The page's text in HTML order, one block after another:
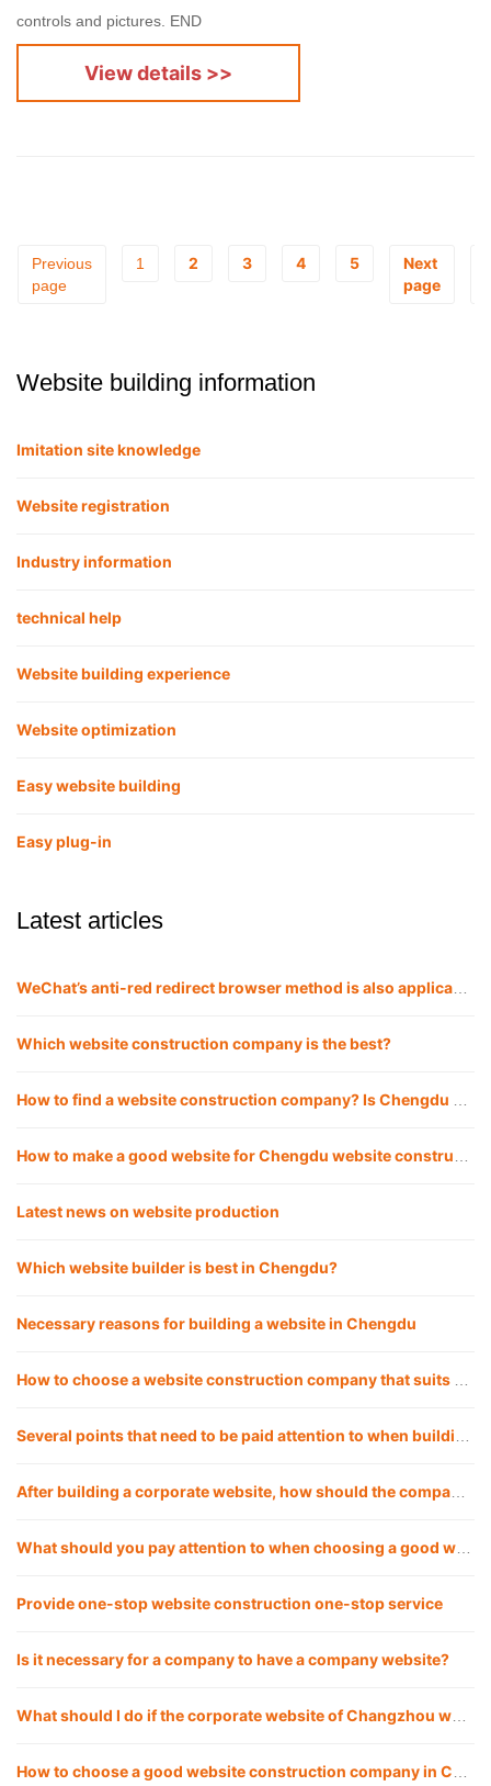
controls and pictures. END
View details >>
Previous
page
1 2 3 4 5
Next
page
Website building information
Imitation site knowledge
Website registration
Industry information
technical help
Website building experience
Website optimization
Easy website building
Easy plug-in
Latest articles
Which website construction company is the best?
Latest news on website production
Which website builder is best in Chengdu?
Necessary reasons for building a website in Chengdu
Provide one-stop website construction one-stop service
Is it necessary for a company to have a company website?